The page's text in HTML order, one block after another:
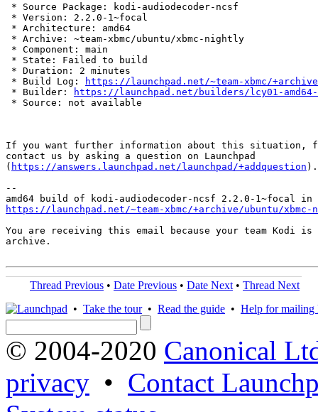
* Source Package: kodi-audiodecoder-ncsf
* Version: 2.2.0-1~focal
* Architecture: amd64
* Archive: ~team-xbmc/ubuntu/xbmc-nightly
* Component: main
* State: Failed to build
* Duration: 2 minutes
* Build Log:
https://launchpad.net/~team-xbmc/
* Builder:
https://launchpad.net/builders/lcy01-amd64-
* Source: not available
If you want further information about this situation,
contact us by asking a question on Launchpad
( https://answers.launchpad.net/launchpad/+addquestion ).
--
https://launchpad.net/~team-xbmc/+archive/ubuntu/
You are receiving this email because your team Kodi
archive.
Thread Previous • Date Previous • Date Next • Thread Next
• Take the tour• Read the guide • Help for mailing
© 2004-2020 Canonical
privacy • Contact